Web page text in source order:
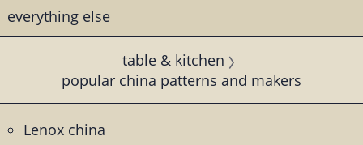
everything else
table & kitchen
popular china patterns and makers
Lenox china